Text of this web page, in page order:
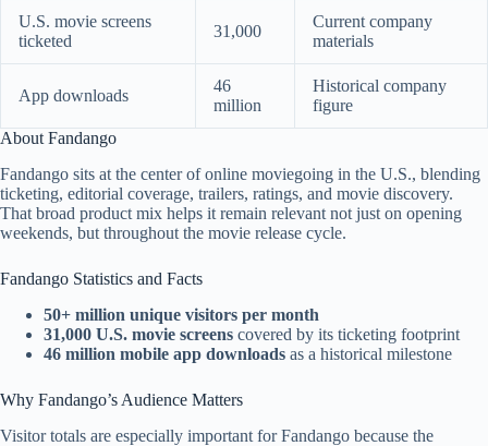
U.S. movie screens
ticketed
31,000
Current company
materials
App downloads
46
million
Historical company
figure
About Fandango
Fandango sits at the center of online moviegoing in the U.S., blending
ticketing, editorial coverage, trailers, ratings, and movie discovery.
That broad product mix helps it remain relevant not just on opening
weekends, but throughout the movie release cycle.
Fandango Statistics and Facts
50+ million unique visitors per month
31,000 U.S. movie screens covered by its ticketing footprint
46 million mobile app downloads as a historical milestone
Why Fandango’s Audience Matters
Visitor totals are especially important for Fandango because the